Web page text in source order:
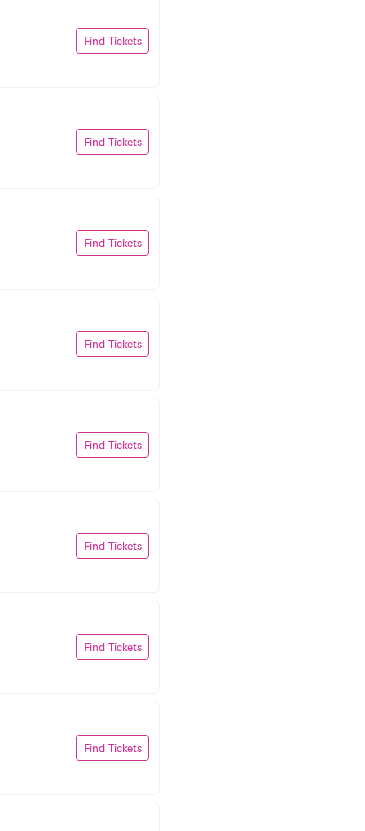
Find Tickets
Find Tickets
Find Tickets
Find Tickets
Find Tickets
Find Tickets
Find Tickets
Find Tickets